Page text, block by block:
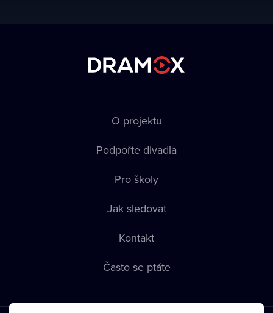
O projektu
Podpořte divadla
Pro školy
Jak sledovat
Kontakt
Často se ptáte